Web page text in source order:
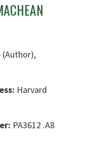
Harvard
PA3612 .A8